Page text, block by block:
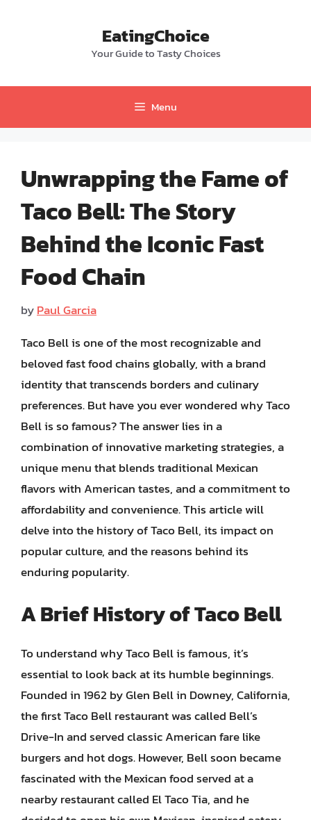
EatingChoice
Your Guide to Tasty Choices
Menu
Unwrapping the Fame of
Taco Bell: The Story
Behind the Iconic Fast
Food Chain
byPaul Garcia
Taco Bell is one of the most recognizable and
beloved fast food chains globally, with a brand
identity that transcends borders and culinary
preferences. But have you ever wondered why Taco
Bell is so famous? The answer lies in a
combination of innovative marketing strategies, a
unique menu that blends traditional Mexican
flavors with American tastes, and a commitment to
affordability and convenience. This article will
delve into the history of Taco Bell, its impact on
popular culture, and the reasons behind its
enduring popularity.
A Brief History of Taco Bell
To understand why Taco Bell is famous, it’s
essential to look back at its humble beginnings.
Founded in 1962 by Glen Bell in Downey, California,
the first Taco Bell restaurant was called Bell’s
Drive-In and served classic American fare like
burgers and hot dogs. However, Bell soon became
fascinated with the Mexican food served at a
nearby restaurant called El Taco Tia, and he